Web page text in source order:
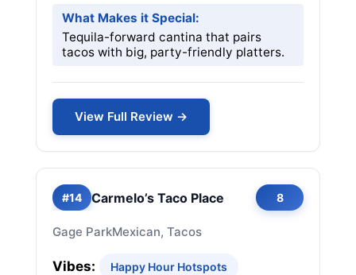
What Makes it Special:
Tequila-forward cantina that pairs
tacos with big, party-friendly platters.
View Full Review →
#14 Carmelo’s Taco Place 8
Gage ParkMexican, Tacos
Vibes: Happy Hour Hotspots